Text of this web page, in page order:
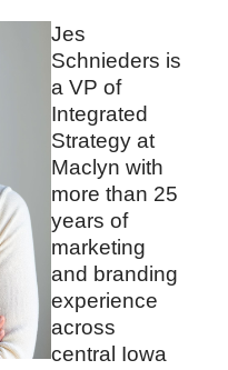
Jes
Schnieders is
a VP of
Integrated
Strategy at
Maclyn with
more than 25
years of
marketing
and branding
experience
across
central Iowa